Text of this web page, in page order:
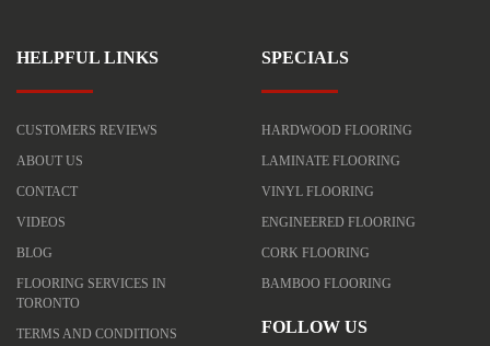
HELPFUL LINKS
CUSTOMERS REVIEWS
ABOUT US
CONTACT
VIDEOS
BLOG
FLOORING SERVICES IN
TORONTO
TERMS AND CONDITIONS
SPECIALS
HARDWOOD FLOORING
LAMINATE FLOORING
VINYL FLOORING
ENGINEERED FLOORING
CORK FLOORING
BAMBOO FLOORING
FOLLOW US